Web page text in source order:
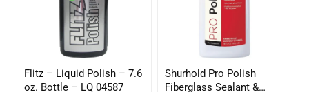
Flitz – Liquid Polish – 7.6
oz. Bottle – LQ 04587
Shurhold Pro Polish
Fiberglass Sealant &